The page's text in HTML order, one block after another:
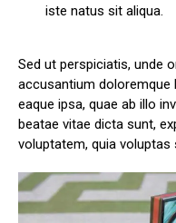
iste natus sit aliqua.
Sed ut perspiciatis, unde
accusantium doloremque
eaque ipsa, quae ab illo
beatae vitae dicta sunt,
voluptatem, quia voluptas